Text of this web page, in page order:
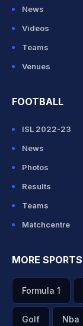
News
Videos
Teams
Venues
FOOTBALL
ISL 2022-23
News
Photos
Results
Teams
Matchcentre
MORE SPORTS
Formula 1
Golf Nba